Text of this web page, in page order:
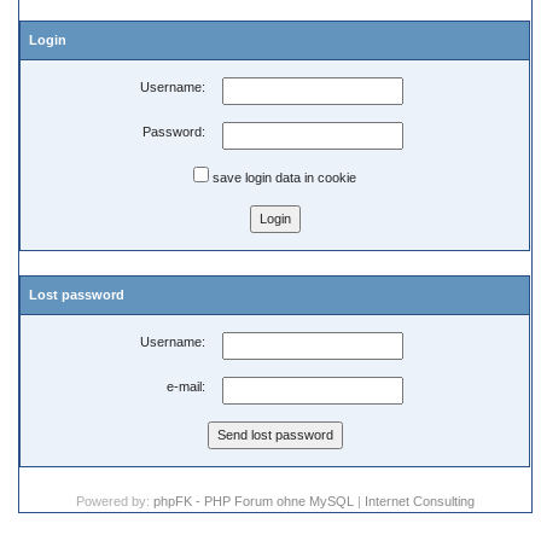
Login
Username:
Password:
save login data in cookie
Lost password
Username:
e-mail:
Powered by: phpFK - PHP Forum ohne MySQL | Internet Consulting